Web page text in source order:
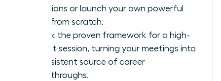
ambitions or launch your own powerful
circle from scratch.
Unlock the proven framework for a high-
impact session, turning your meetings into
a consistent source of career
breakthroughs.